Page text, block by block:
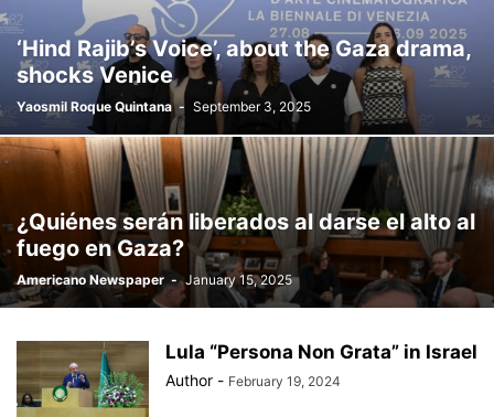
BILLBOARD BOLIVIA BOOKING BOOKSELLERS BOXING
BRAZIL BRITISH MONARCHS BRUSSELS BTS
BUSINESS AND FINANCE BUSINESSMEN BUSINESSWOMEN
CALENTAMIENTO GLOBAL CALIFORNIA CAMDEN CANADA
CARIBBEAN CELEBRITIES CENTRAL AMERICA
CHAMPIONS LEAGUE CHAMPIONS LEAGUE CHAMPIONS LEAGUE
CHATBOTS CHATGPT CHILE CHINA CHOLERA
CHRISTINA AGUILERA CHRISTMAS • CHRISTMAS CINE CINEMA
CLIMA CLIMATE COLOMBIA COMMUNITY COMUNIDAD
CONCACAF CONFLICT CONFLICTO CONMEBOL
CONSERVATION CONSTRUCTION COPA AMÉRICA 2024
COSTA RICA
CRYPTO PLATFORM CRYPTOCURRENCY
‘Hind Rajib’s Voice’, about the Gaza drama,
shocks Venice
Yaosmil Roque Quintana - September 3, 2025
¿Quiénes serán liberados al darse el alto al
fuego en Gaza?
Americano Newspaper - January 15, 2025
Lula “Persona Non Grata” in Israel
Author - February 19, 2024